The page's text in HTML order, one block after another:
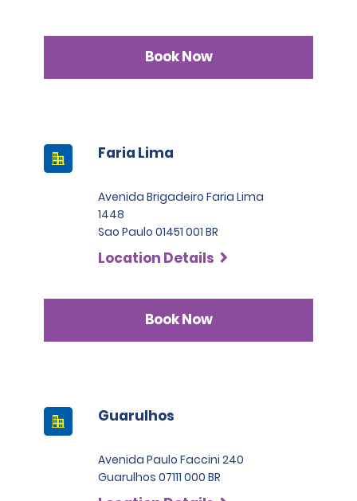
Book Now
Faria Lima
Avenida Brigadeiro Faria Lima
1448
Sao Paulo 01451 001 BR
Location Details
Book Now
Guarulhos
Avenida Paulo Faccini 240
Guarulhos 07111 000 BR